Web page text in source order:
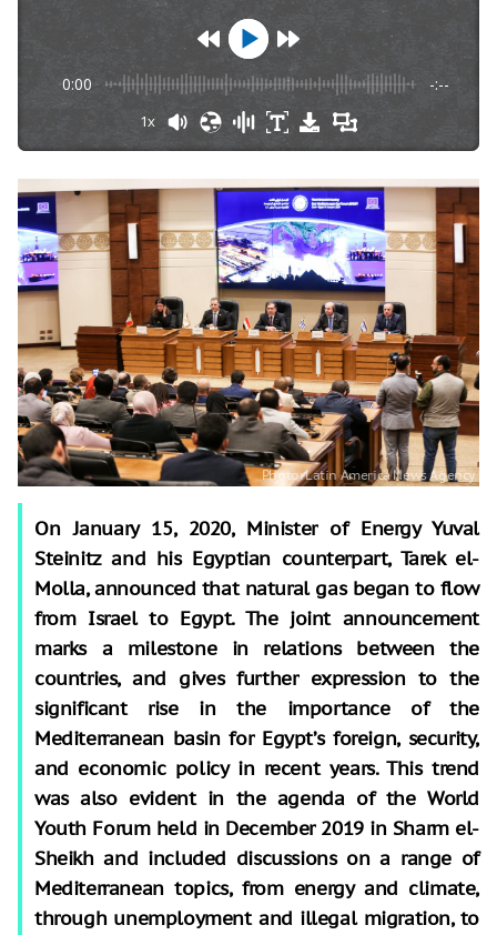
0:00 -:--
1x
On January 15, 2020, Minister of Energy Yuval
Steinitz and his Egyptian counterpart, Tarek el-
Molla, announced that natural gas began to flow
from Israel to Egypt. The joint announcement
marks a milestone in relations between the
countries, and gives further expression to the
significant rise in the importance of the
Mediterranean basin for Egypt’s foreign, security,
and economic policy in recent years. This trend
was also evident in the agenda of the World
Youth Forum held in December 2019 in Sharm el-
Sheikh and included discussions on a range of
Mediterranean topics, from energy and climate,
through unemployment and illegal migration, to